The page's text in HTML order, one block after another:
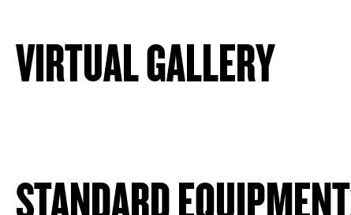
VIRTUAL GALLERY
STANDARD EQUIPMENT